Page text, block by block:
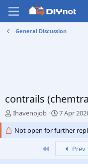
General Discussion
contrails
T
e
Ihavenojob
S
a
r
d
7 Apr
Not open for further
Prev